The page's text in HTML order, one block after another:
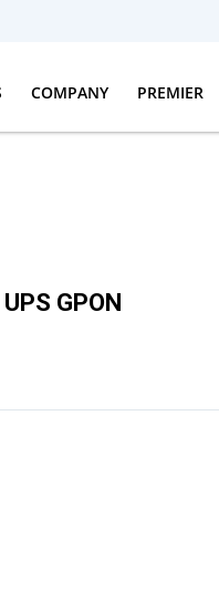
COMPANY PREMIER
GPON